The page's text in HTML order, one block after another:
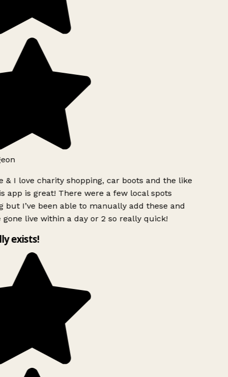
& I love charity shopping, car boots and the like
app is great! There were a few local spots
but I’ve been able to manually add these and
gone live within a day or 2 so really quick!
exists!